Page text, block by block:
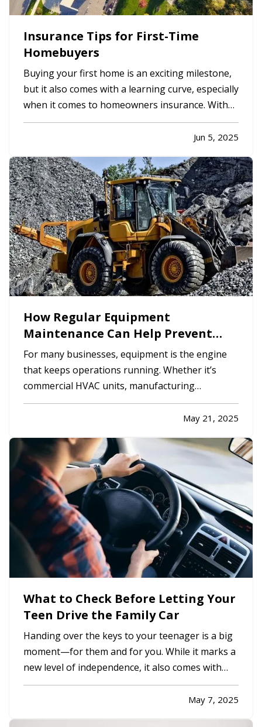
Insurance Tips for First-Time
Homebuyers
Buying your first home is an exciting milestone,
but it also comes with a learning curve, especially
when it comes to homeowners insurance. With
so many options and coverages to consider, it’s
important to understand what you're buying and
properly protected.…
Jun 5, 2025
How Regular Equipment
Maintenance Can Help Prevent
Costly Claims
For many businesses, equipment is the engine
that keeps operations running. Whether it’s
commercial HVAC units, manufacturing
machinery, kitchen appliances, or company
vehicles, equipment failures can bring work to a
with potentially high…
May 21, 2025
What to Check Before Letting Your
Teen Drive the Family Car
Handing over the keys to your teenager is a big
moment—for them and for you. While it marks a
new level of independence, it also comes with
serious responsibilities, including making sure
your insurance coverage is ready for thisMay 7, 2025